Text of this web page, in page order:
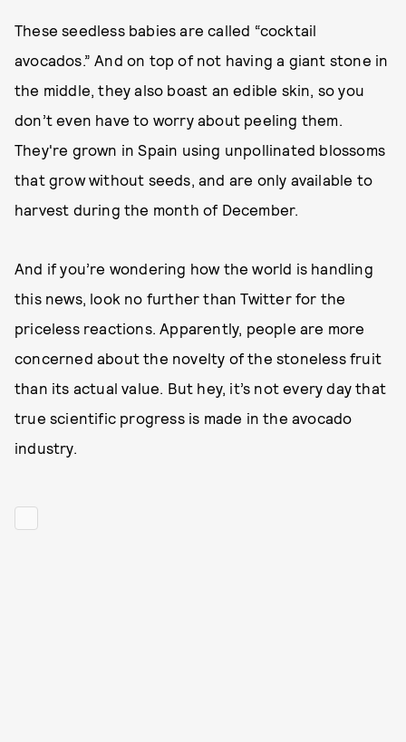
These seedless babies are called “cocktail
avocados.” And on top of not having a giant stone in
the middle, they also boast an edible skin, so you
don’t even have to worry about peeling them.
They're grown in Spain using unpollinated blossoms
that grow without seeds, and are only available to
harvest during the month of December.
And if you’re wondering how the world is handling
this news, look no further than Twitter for the
priceless reactions. Apparently, people are more
concerned about the novelty of the stoneless fruit
than its actual value. But hey, it’s not every day that
true scientific progress is made in the avocado
industry.